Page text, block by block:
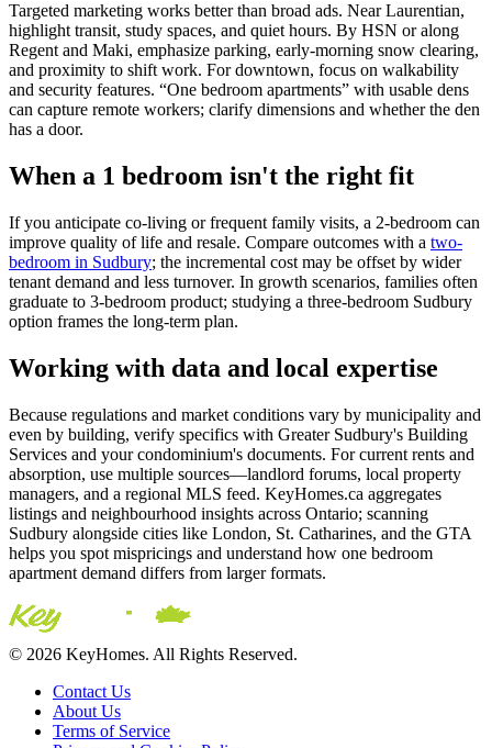
Targeted marketing works better than broad ads. Near Laurentian,
highlight transit, study spaces, and quiet hours. By HSN or along
Regent and Maki, emphasize parking, early-morning snow clearing,
and proximity to shift work. For downtown, focus on walkability
and security features. “One bedroom apartments” with usable dens
can capture remote workers; clarify dimensions and whether the den
has a door.
When a 1 bedroom isn't the right fit
If you anticipate co-living or frequent family visits, a 2-bedroom can
improve quality of life and resale. Compare outcomes with a two-
bedroom in Sudbury; the incremental cost may be offset by wider
tenant demand and less turnover. In growth scenarios, families often
graduate to 3-bedroom product; studying a three-bedroom Sudbury
option frames the long-term plan.
Working with data and local expertise
Because regulations and market conditions vary by municipality and
even by building, verify specifics with Greater Sudbury's Building
Services and your condominium's documents. For current rents and
absorption, use multiple sources—landlord forums, local property
managers, and a regional MLS feed. KeyHomes.ca aggregates
listings and neighbourhood insights across Ontario; scanning
Sudbury alongside cities like London, St. Catharines, and the GTA
helps you spot mispricings and understand how one bedroom
apartment demand differs from larger formats.
© 2026 KeyHomes. All Rights Reserved.
Contact Us
About Us
Terms of Service